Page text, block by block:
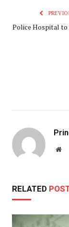
Police Hospital to
RELATED